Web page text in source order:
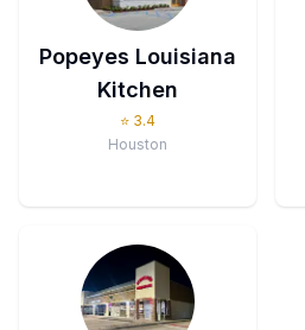
Popeyes Louisiana
Kitchen
⭐ 3.4
Houston